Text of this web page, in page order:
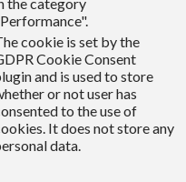
the category
cookie is set by the
Cookie Consent
and is used to store
or not user has
to the use of
It does not store any
data.